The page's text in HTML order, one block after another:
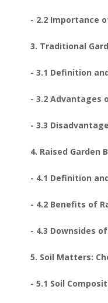
- 2.2 Importance
3. Traditional
- 3.1 Definition
- 3.2 Advantages
- 3.3
4. Raised Garden
- 4.1 Definition
- 4.2 Benefits of
- 4.3 Downsides
5. Soil Matters:
- 5.1 Soil